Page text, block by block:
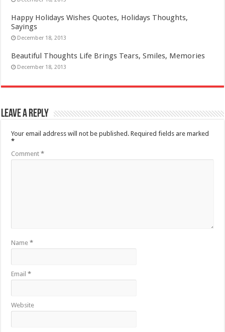
Happy Holidays Wishes Quotes, Holidays Thoughts,
Sayings
December 18, 2013
Beautiful Thoughts Life Brings Tears, Smiles, Memories
December 18, 2013
Leave a Reply
Your email address will not be published. Required fields are marked
*
Comment*
Name*
Email*
Website